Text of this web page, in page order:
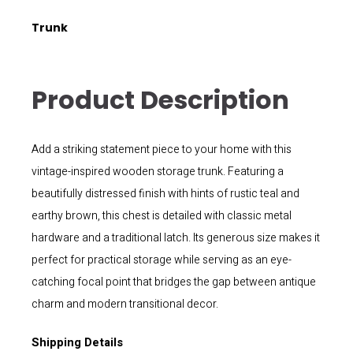
Trunk
Product Description
Add a striking statement piece to your home with this
vintage-inspired wooden storage trunk. Featuring a
beautifully distressed finish with hints of rustic teal and
earthy brown, this chest is detailed with classic metal
hardware and a traditional latch. Its generous size makes it
perfect for practical storage while serving as an eye-
catching focal point that bridges the gap between antique
charm and modern transitional decor.
Shipping Details